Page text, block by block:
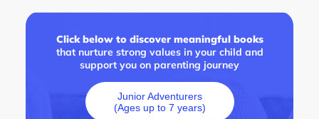
Click below to discover meaningful books
that nurture strong values in your child and
support you on parenting journey
Junior Adventurers
(Ages up to 7 years)